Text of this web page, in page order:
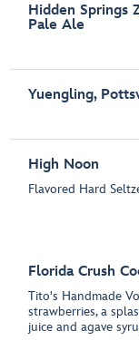
Hidden Springs
Pale Ale
Yuengling,
High Noon
Flavored Hard
Florida Crush
Tito's Handmade
strawberries, a
juice and agave